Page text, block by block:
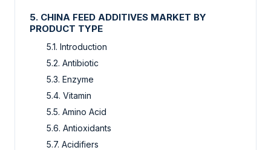
5. CHINA FEED ADDITIVES MARKET BY
PRODUCT TYPE
5.1. Introduction
5.2. Antibiotic
5.3. Enzyme
5.4. Vitamin
5.5. Amino Acid
5.6. Antioxidants
5.7. Acidifiers